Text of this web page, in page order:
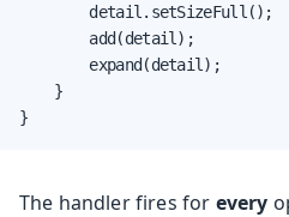
        detail.setSizeFull();
        add(detail);
        expand(detail);
    }
}
The handler fires for every